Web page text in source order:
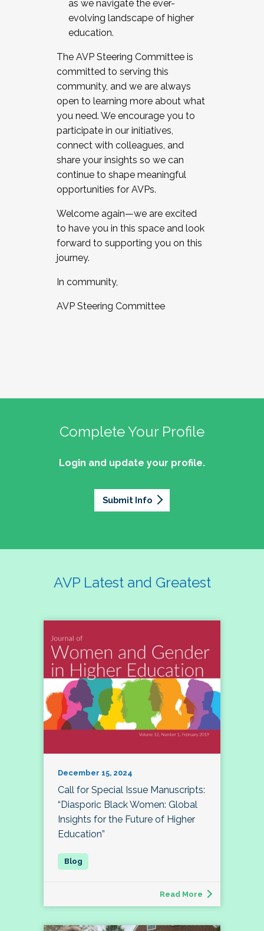
as we navigate the ever-
evolving landscape of higher
education.
The AVP Steering Committee is
committed to serving this
community, and we are always
open to learning more about what
you need. We encourage you to
participate in our initiatives,
connect with colleagues, and
share your insights so we can
continue to shape meaningful
opportunities for AVPs.
Welcome again—we are excited
to have you in this space and look
forward to supporting you on this
journey.
In community,
AVP Steering Committee
Complete Your Profile
Login and update your profile.
Submit Info
AVP Latest and Greatest
December 15, 2024
Call for Special Issue Manuscripts:
“Diasporic Black Women: Global
Insights for the Future of Higher
Education”
Read More